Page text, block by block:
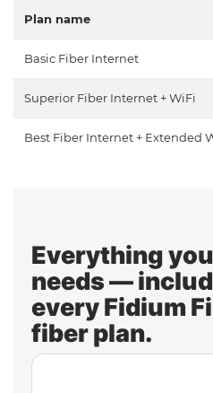
Plan name
Basic Fiber Internet
Superior Fiber Internet + WiFi
Best Fiber Internet + Extended
Everything
needs —
every Fidium
fiber plan.